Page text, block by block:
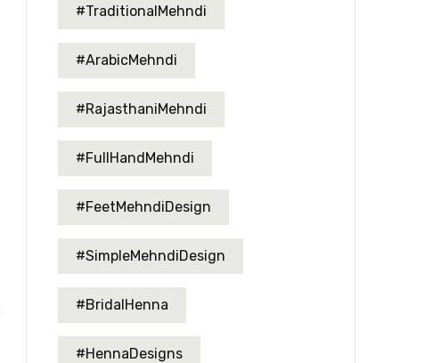
#TraditionalMehndi
#ArabicMehndi
#RajasthaniMehndi
#FullHandMehndi
#FeetMehndiDesign
#SimpleMehndiDesign
#BridalHenna
#HennaDesigns